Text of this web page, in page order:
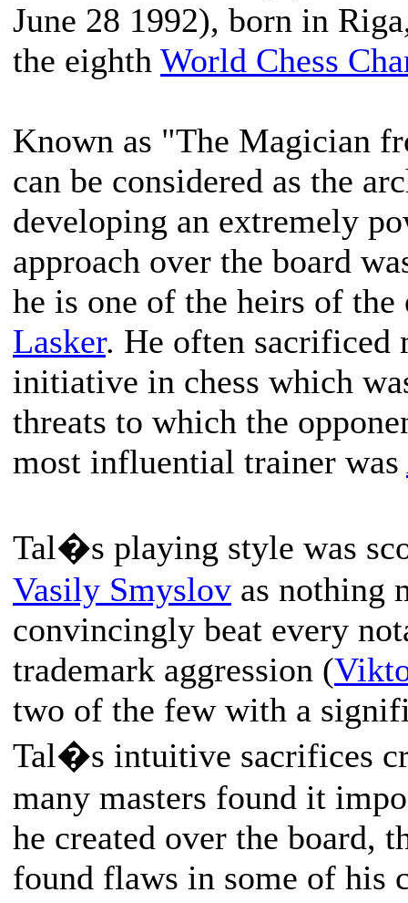
June 28 1992), born in
the eighth World Chess
Known as "The Magician
can be considered as the
developing an extremely
approach over the board
he is one of the heirs of
Lasker. He often sacrificed
initiative in chess which
threats to which the
most influential trainer was
Tal�s playing style was
Vasily Smyslov as nothing
convincingly beat every
trademark aggression (
two of the few with a
Tal�s intuitive sacrifices
many masters found it
he created over the board,
found flaws in some of his